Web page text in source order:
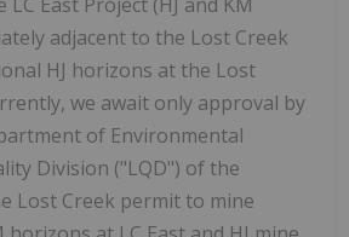
adjacent to the Lost Creek
HJ horizons at the Lost
we await only approval by
of Environmental
Division ("LQD") of the
Lost Creek permit to mine